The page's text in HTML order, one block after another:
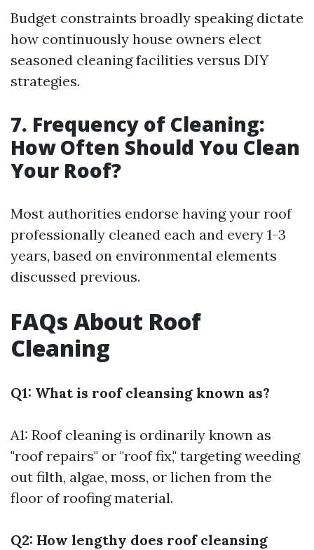
Budget constraints broadly speaking dictate
how continuously house owners elect
seasoned cleaning facilities versus DIY
strategies.
7. Frequency of Cleaning:
How Often Should You Clean
Your Roof?
Most authorities endorse having your roof
professionally cleaned each and every 1-3
years, based on environmental elements
discussed previous.
FAQs About Roof
Cleaning
Q1: What is roof cleansing known as?
A1: Roof cleaning is ordinarily known as
"roof repairs" or "roof fix," targeting weeding
out filth, algae, moss, or lichen from the
floor of roofing material.
Q2: How lengthy does roof cleansing